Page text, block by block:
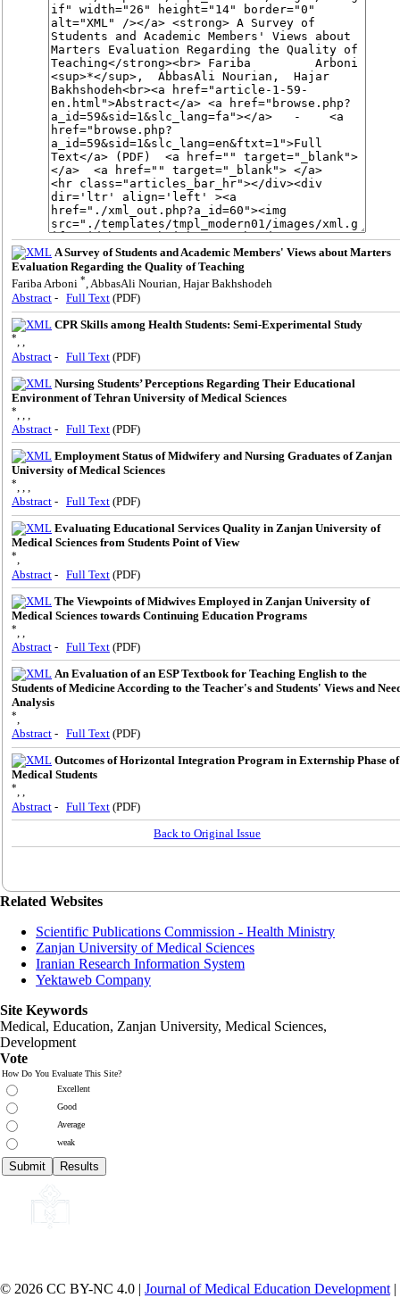
A Survey of Students and Academic Members' Views about Marters
Evaluation Regarding the Quality of Teaching
Fariba Arboni *, AbbasAli Nourian, Hajar Bakhshodeh
Abstract - Full Text (PDF)
CPR Skills among Health Students: Semi-Experimental Study
*, ,
Abstract - Full Text (PDF)
Nursing Students’ Perceptions Regarding Their Educational
Environment of Tehran University of Medical Sciences
*
Abstract - Full Text (PDF)
Employment Status of Midwifery and Nursing Graduates of Zanjan
University of Medical Sciences
*, , ,
Abstract - Full Text (PDF)
Evaluating Educational Services Quality in Zanjan University of
Medical Sciences from Students Point of View
*,
Abstract - Full Text (PDF)
The Viewpoints of Midwives Employed in Zanjan University of
Medical Sciences towards Continuing Education Programs
*
Abstract - Full Text (PDF)
An Evaluation of an ESP Textbook for Teaching English to the
Students of Medicine According to the Teacher's and Students' Views and
Analysis
*,
Abstract - Full Text (PDF)
Outcomes of Horizontal Integration Program in Externship Phase of
Medical Students
*, ,
Abstract - Full Text (PDF)
Back to Original Issue
Related Websites
Scientific Publications Commission - Health Ministry
Zanjan University of Medical Sciences
Iranian Research Information System
Yektaweb Company
Site Keywords
Medical, Education, Zanjan University, Medical Sciences,
Development
Vote
How Do You Evaluate This Site?
Excellent
Good
Average
weak
© 2026 CC BY-NC 4.0 | Journal of Medical Education Development |